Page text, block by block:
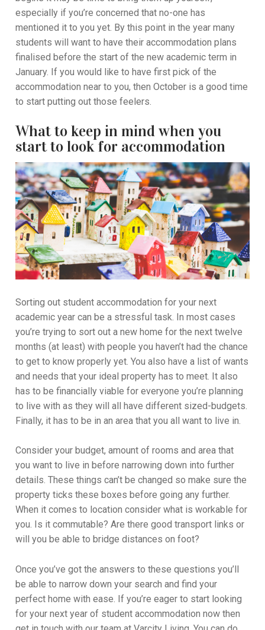
especially if you’re concerned that no-one has
mentioned it to you yet. By this point in the year many
students will want to have their accommodation plans
finalised before the start of the new academic term in
January. If you would like to have first pick of the
accommodation near to you, then October is a good time
to start putting out those feelers.
What to keep in mind when you
start to look for accommodation
Sorting out student accommodation for your next
academic year can be a stressful task. In most cases
you’re trying to sort out a new home for the next twelve
months (at least) with people you haven’t had the chance
to get to know properly yet. You also have a list of wants
and needs that your ideal property has to meet. It also
has to be financially viable for everyone you’re planning
to live with as they will all have different sized-budgets.
Finally, it has to be in an area that you all want to live in.
Consider your budget, amount of rooms and area that
you want to live in before narrowing down into further
details. These things can’t be changed so make sure the
property ticks these boxes before going any further.
When it comes to location consider what is workable for
you. Is it commutable? Are there good transport links or
will you be able to bridge distances on foot?
Once you’ve got the answers to these questions you’ll
be able to narrow down your search and find your
perfect home with ease. If you’re eager to start looking
for your next year of student accommodation now then